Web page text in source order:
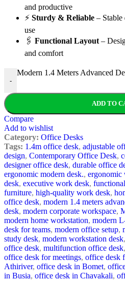
and productive
⚡ Sturdy & Reliable – Stable
use
🖇️ Functional Layout –
and comfort
-
Modern 1.4 Meters Advanced
ADD TO
Compare
Add to wishlist
Category: Office Desks
Tags: 1.4m office desk, adjustable
design, Contemporary Office Desk,
designer office desk, durable office
ergonomic modern desk., ergonomic
desk, executive work desk,
furniture, high-quality work desk,
office desk, modern 1.4 meters
desk, modern corporate workspace,
modern home workstation, modern
desk for teams, modern office setup,
study desk, modern workstation desk,
office desk, multifunction office desk,
office desk for meetings, office desk
Athiriver, office desk in Bomet,
in Busia, office desk in Chavakali,